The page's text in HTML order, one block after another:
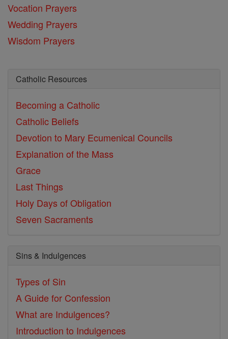
Vocation Prayers
Wedding Prayers
Wisdom Prayers
Catholic Resources
Becoming a Catholic
Catholic Beliefs
Devotion to Mary Ecumenical Councils
Explanation of the Mass
Grace
Last Things
Holy Days of Obligation
Seven Sacraments
Sins & Indulgences
Types of Sin
A Guide for Confession
What are Indulgences?
Introduction to Indulgences